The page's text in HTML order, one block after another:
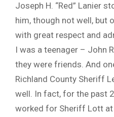
Joseph H. “Red” Lanier
him, though not well, but
with great respect and
I was a teenager – John
they were friends. And
Richland County Sheriff
well. In fact, for the past
worked for Sheriff Lott at